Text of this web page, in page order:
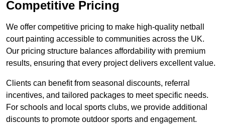
Competitive Pricing
We offer competitive pricing to make high-quality netball
court painting accessible to communities across the UK.
Our pricing structure balances affordability with premium
results, ensuring that every project delivers excellent value.
Clients can benefit from seasonal discounts, referral
incentives, and tailored packages to meet specific needs.
For schools and local sports clubs, we provide additional
discounts to promote outdoor sports and engagement.